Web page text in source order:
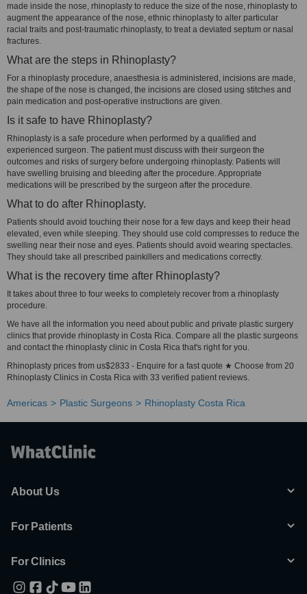
made inside the nose, rhinoplasty to reduce the size of the nose, rhinoplasty to
augment the appearance of the nose, ethnic rhinoplasty to alter particular
racial traits and post-traumatic rhinoplasty, to treat a deviated septum or nasal
fractures.
What are the steps in Rhinoplasty?
For a rhinoplasty procedure, anaesthesia is administered, incisions are made,
the shape of the nose is changed, the incisions are closed using stitches and
pain medication and post-operative instructions are given.
Is it safe to have Rhinoplasty?
Rhinoplasty is a safe procedure when performed by a qualified and
experienced surgeon. The patient must discuss with their surgeon the
outcomes and risks of surgery before undergoing rhinoplasty. Patients will
have swelling bruising and bleeding after the procedure. Appropriate
medications will be prescribed by the surgeon after the procedure.
What to do after Rhinoplasty.
Patients should avoid touching their nose for a few days and keep their head
elevated, even while sleeping. They should use cold compresses to reduce the
swelling near their nose and eyes. Patients should avoid wearing spectacles.
They should take all prescribed painkillers and medications correctly.
What is the recovery time after Rhinoplasty?
It takes about three to four weeks to completely recover from a rhinoplasty
procedure.
We have all the information you need about public and private plastic surgery
clinics that provide rhinoplasty in Costa Rica. Compare all the plastic surgeons
and contact the rhinoplasty clinic in Costa Rica that's right for you.
Rhinoplasty prices from us$2833 - Enquire for a fast quote ★ Choose from 20
Rhinoplasty Clinics in Costa Rica with 33 verified patient reviews.
Americas Plastic Surgeons Rhinoplasty Costa Rica
About Us
For Patients
For Clinics